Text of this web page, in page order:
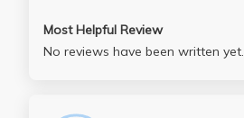
Most Helpful Review
No reviews have been written yet.